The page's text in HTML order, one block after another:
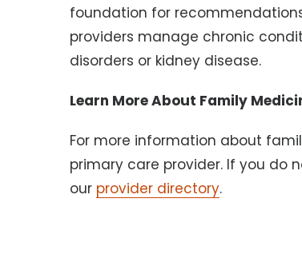
foundation for
providers manage chronic
disorders or kidney disease.
Learn More About Family
For more information about
primary care provider. If you do
our provider directory.